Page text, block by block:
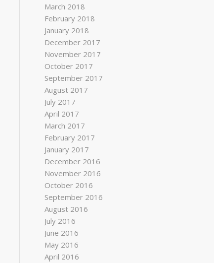
March 2018
February 2018
January 2018
December 2017
November 2017
October 2017
September 2017
August 2017
July 2017
April 2017
March 2017
February 2017
January 2017
December 2016
November 2016
October 2016
September 2016
August 2016
July 2016
June 2016
May 2016
April 2016